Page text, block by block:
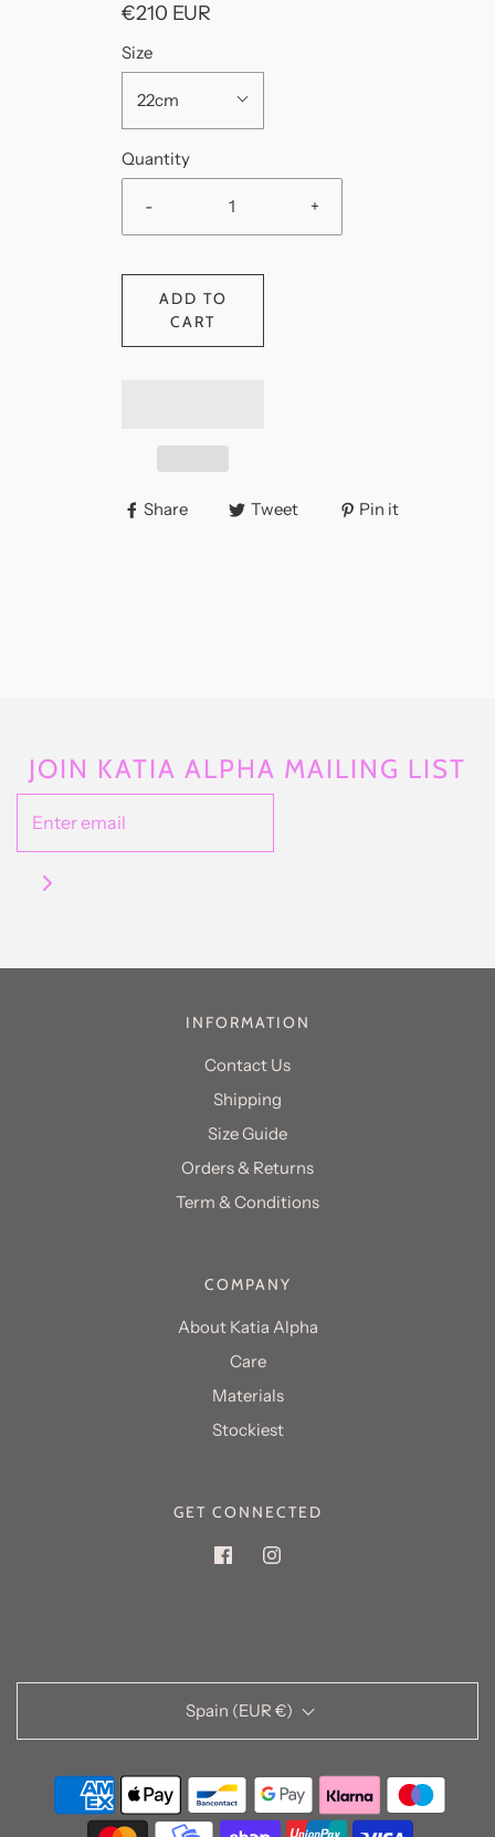
€210 EUR
Size
22cm
Quantity
- +
ADD TO
CART
Share Tweet Pin it
JOIN KATIA ALPHA MAILING LIST
INFORMATION
Contact Us
Shipping
Size Guide
Orders & Returns
Term & Conditions
COMPANY
About Katia Alpha
Care
Materials
Stockiest‏‏
GET CONNECTED
Spain (EUR €)